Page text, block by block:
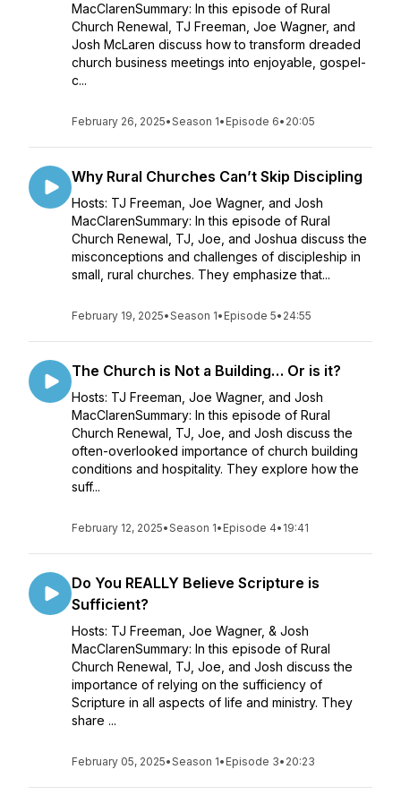
MacClarenSummary: In this episode of Rural
Church Renewal, TJ Freeman, Joe Wagner, and
Josh McLaren discuss how to transform dreaded
church business meetings into enjoyable, gospel-
c...
February 26, 2025•Season 1• Episode 6• 20:05
Why Rural Churches Can’t Skip Discipling
Hosts: TJ Freeman, Joe Wagner, and Josh
MacClarenSummary: In this episode of Rural
Church Renewal, TJ, Joe, and Joshua discuss the
misconceptions and challenges of discipleship in
small, rural churches. They emphasize that...
February 19, 2025•Season 1• Episode 5• 24:55
The Church is Not a Building… Or is it?
Hosts: TJ Freeman, Joe Wagner, and Josh
MacClarenSummary: In this episode of Rural
Church Renewal, TJ, Joe, and Josh discuss the
often-overlooked importance of church building
conditions and hospitality. They explore how the
suff...
February 12, 2025•Season 1• Episode 4• 19:41
Do You REALLY Believe Scripture is
Sufficient?
Hosts: TJ Freeman, Joe Wagner, & Josh
MacClarenSummary: In this episode of Rural
Church Renewal, TJ, Joe, and Josh discuss the
importance of relying on the sufficiency of
Scripture in all aspects of life and ministry. They
share ...
February 05, 2025•Season 1• Episode 3• 20:23